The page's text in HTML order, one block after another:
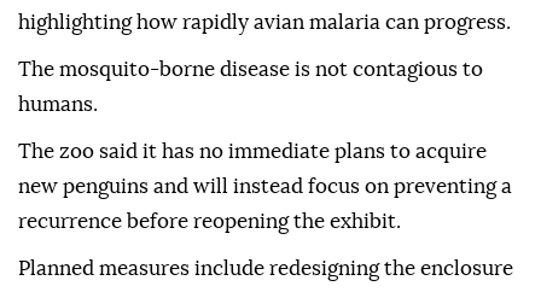
highlighting how rapidly avian malaria can progress.
The mosquito-borne disease is not contagious to
humans.
The zoo said it has no immediate plans to acquire
new penguins and will instead focus on preventing a
recurrence before reopening the exhibit.
Planned measures include redesigning the enclosure